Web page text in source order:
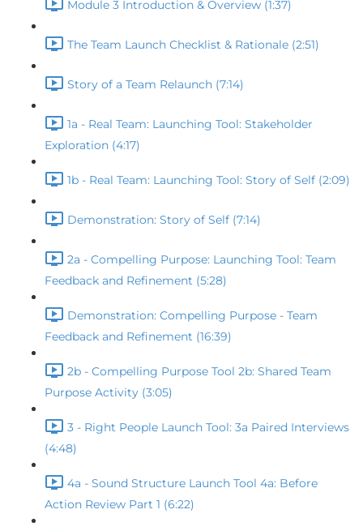
Module 3 Introduction & Overview (1:37)
The Team Launch Checklist & Rationale (2:51)
Story of a Team Relaunch (7:14)
1a - Real Team: Launching Tool: Stakeholder
Exploration (4:17)
1b - Real Team: Launching Tool: Story of Self (2:09)
Demonstration: Story of Self (7:14)
2a - Compelling Purpose: Launching Tool: Team
Feedback and Refinement (5:28)
Demonstration: Compelling Purpose - Team
Feedback and Refinement (16:39)
2b - Compelling Purpose Tool 2b: Shared Team
Purpose Activity (3:05)
3 - Right People Launch Tool: 3a Paired Interviews
(4:48)
4a - Sound Structure Launch Tool 4a: Before
Action Review Part 1 (6:22)